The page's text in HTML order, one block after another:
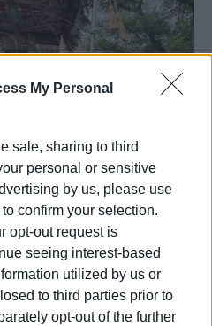
My Personal
sale, sharing to third
personal or sensitive
by us, please use
confirm your selection.
opt-out request is
seeing interest-based
utilized by us or
to third parties prior to
opt-out of the further
with
relics